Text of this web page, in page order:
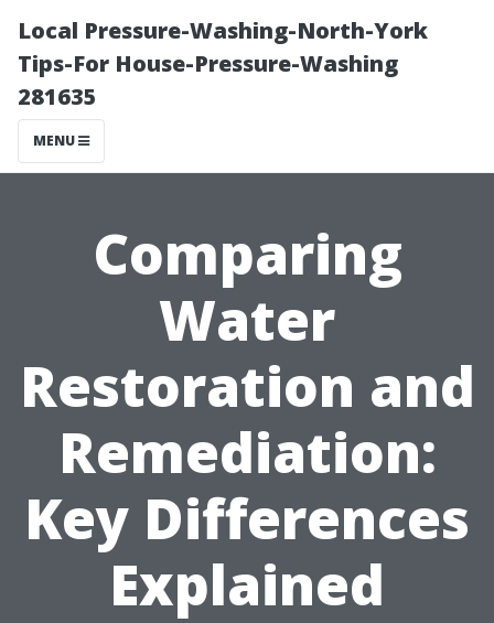
Local Pressure-Washing-North-York
Tips-For House-Pressure-Washing
281635
MENU
Comparing
Water
Restoration and
Remediation:
Key Differences
Explained